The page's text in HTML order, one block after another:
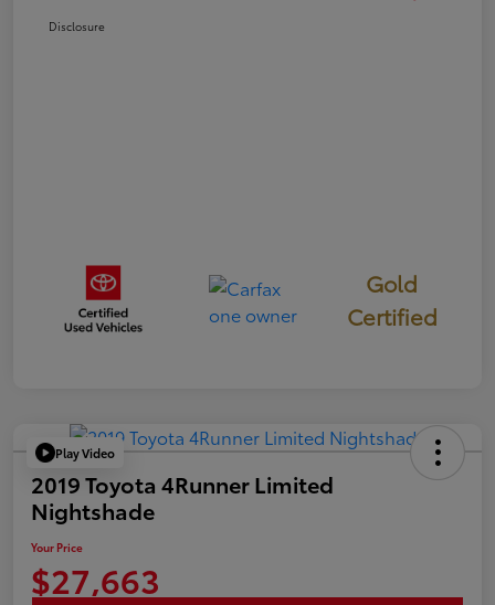
Disclosure
Gold
Certified
Play Video
2019 Toyota 4Runner Limited
Nightshade
Your Price
$27,663